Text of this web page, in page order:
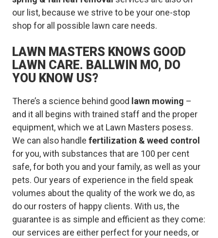
our list, because we strive to be your one-stop
shop for all possible lawn care needs.
LAWN MASTERS KNOWS GOOD
LAWN CARE. BALLWIN MO, DO
YOU KNOW US?
There’s a science behind good lawn mowing –
and it all begins with trained staff and the proper
equipment, which we at Lawn Masters posess.
We can also handle fertilization & weed control
for you, with substances that are 100 per cent
safe, for both you and your family, as well as your
pets. Our years of experience in the field speak
volumes about the quality of the work we do, as
do our rosters of happy clients. With us, the
guarantee is as simple and efficient as they come:
our services are either perfect for your needs, or